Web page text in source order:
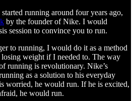
running around four years ago,
by the founder of Nike. I would
session to convince you to run.
to running, I would do it as a method
weight if I needed to. The way
running is revolutionary. Nike’s
as a solution to his everyday
worried, he would run. If he is excited,
he would run.